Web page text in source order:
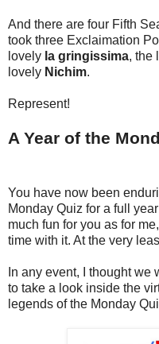
And there are four Fifth
took three Exclaimation
lovely la gringissima, the
lovely Nichim.
Represent!
A Year of the
You have now been
Monday Quiz for a full
much fun for you as for
time with it. At the very
In any event, I thought
to take a look inside the
legends of the Monday